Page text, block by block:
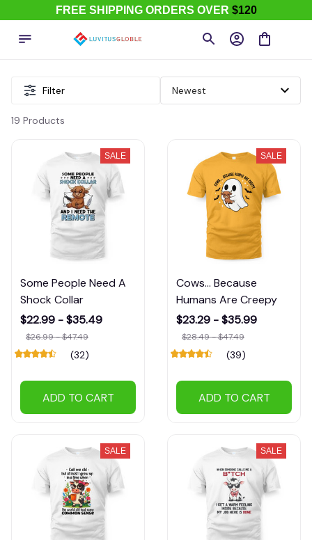
FREE SHIPPING ORDERS OVER $120
Filter
19 Products
SALE
Some People Need A
Shock Collar
$22.99 - $35.49
$26.99 - $47.49
(32)
ADD TO CART
SALE
Cows... Because
Humans Are Creepy
$23.29 - $35.99
$28.49 - $47.49
(39)
ADD TO CART
SALE SALE